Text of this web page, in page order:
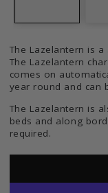
The Lazelantern is
The Lazelantern
comes on
year round and can
The Lazelantern is
beds and along
required.